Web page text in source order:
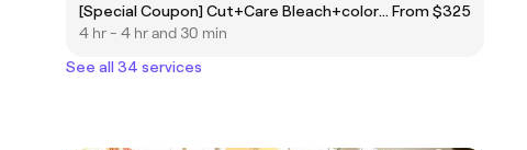
[Special Coupon] Cut+Care Bleach+color+Treatment From $325
4 hr - 4 hr and 30 min
See all 34 services